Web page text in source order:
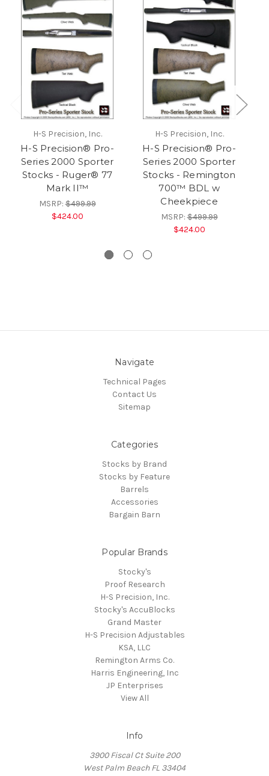
H-S Precision, Inc.
H-S Precision® Pro-
Series 2000 Sporter
Stocks - Ruger® 77
Mark II™
MSRP:$499.99
$424.00
H-S Precision, Inc.
H-S Precision® Pro-
Series 2000 Sporter
Stocks - Remington
700™ BDL w
Cheekpiece
MSRP:$499.99
$424.00
Navigate
Technical Pages
Contact Us
Sitemap
Categories
Stocks by Brand
Stocks by Feature
Barrels
Accessories
Bargain Barn
Popular Brands
Stocky's
Proof Research
H-S Precision, Inc.
Stocky's AccuBlocks
Grand Master
H-S Precision Adjustables
KSA, LLC
Remington Arms Co.
Harris Engineering, Inc
JP Enterprises
View All
Info
3900 Fiscal Ct Suite 200
West Palm Beach FL 33404